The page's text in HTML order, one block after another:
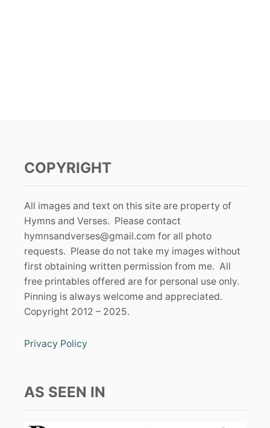
COPYRIGHT
All images and text on this site are property of
Hymns and Verses. Please contact
hymnsandverses@gmail.com for all photo
requests. Please do not take my images without
first obtaining written permission from me. All
free printables offered are for personal use only.
Pinning is always welcome and appreciated.
Copyright 2012 – 2025.
Privacy Policy
AS SEEN IN